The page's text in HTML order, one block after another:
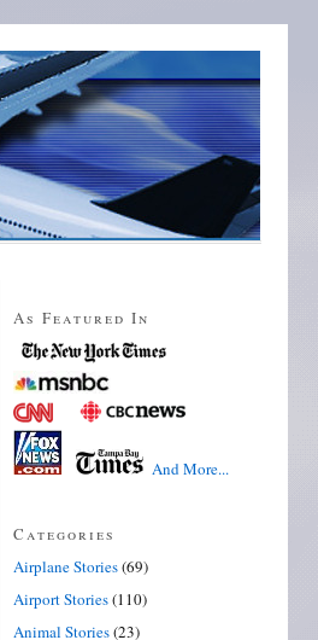
As Featured In
And More...
Categories
Airplane Stories(69)
Airport Stories(110)
Animal Stories(23)